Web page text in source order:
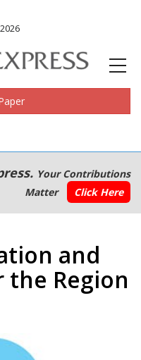
Your Contributions
Matter
Click Here
and
the Region